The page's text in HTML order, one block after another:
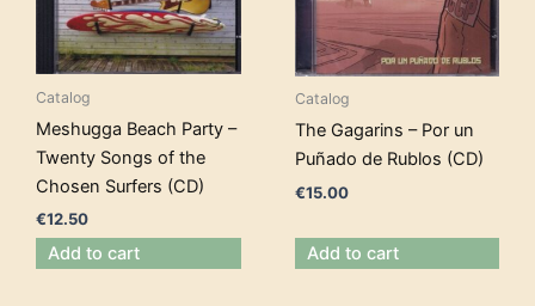
Catalog
Meshugga Beach Party –
Twenty Songs of the
Chosen Surfers (CD)
€12.50
Add to cart
Catalog
The Gagarins – Por un
Puñado de Rublos (CD)
€15.00
Add to cart